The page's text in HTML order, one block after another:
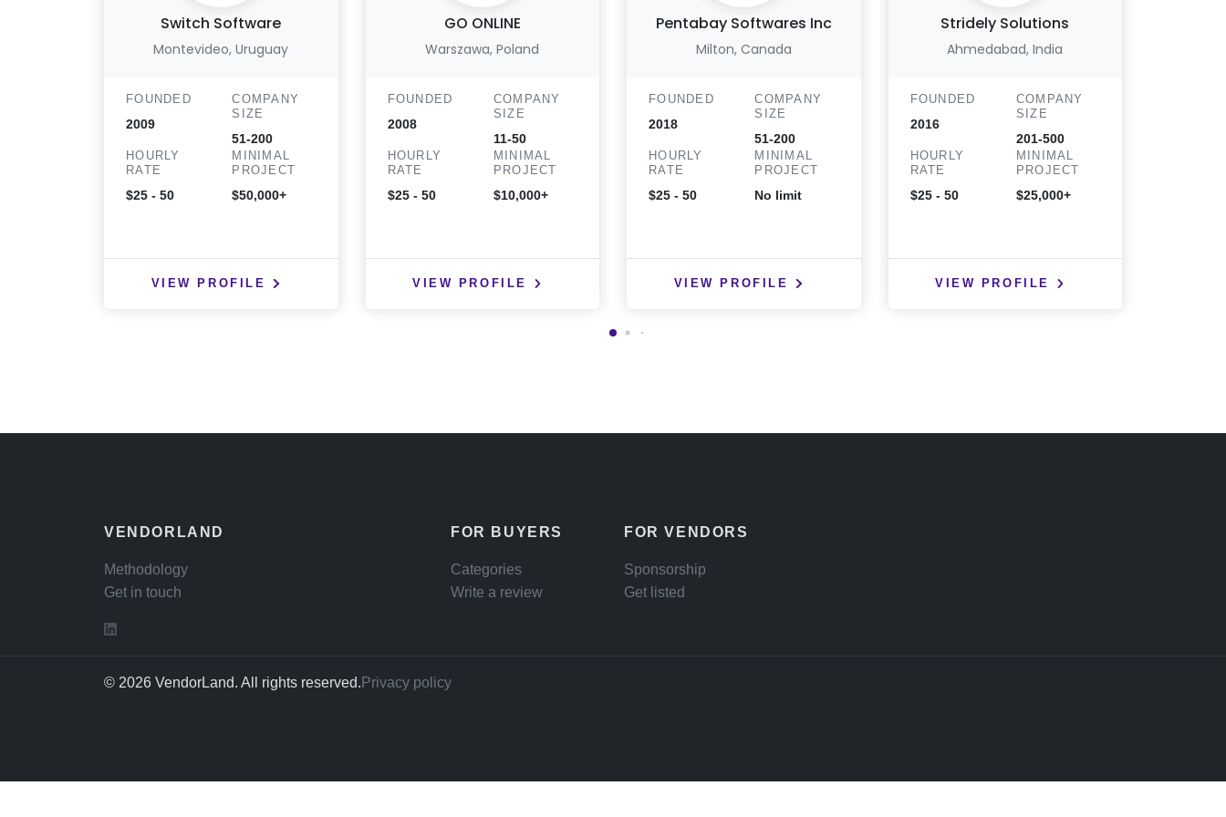
Switch Software
Montevideo, Uruguay
FOUNDED
2009
COMPANY
SIZE
51-200
HOURLY
RATE
$25 - 50
MINIMAL
PROJECT
$50,000+
VIEW PROFILE
GO ONLINE
Warszawa, Poland
FOUNDED
2008
COMPANY
SIZE
11-50
HOURLY
RATE
$25 - 50
MINIMAL
PROJECT
$10,000+
VIEW PROFILE
Pentabay Softwares Inc
Milton, Canada
FOUNDED
2018
COMPANY
SIZE
51-200
HOURLY
RATE
$25 - 50
MINIMAL
PROJECT
No limit
VIEW PROFILE
Stridely Solutions
Ahmedabad, India
FOUNDED
2016
COMPANY
SIZE
201-500
HOURLY
RATE
$25 - 50
MINIMAL
PROJECT
$25,000+
VIEW PROFILE
VENDORLAND
Methodology
Get in touch
FOR BUYERS
Categories
Write a review
FOR VENDORS
Sponsorship
Get listed
© 2026 VendorLand. All rights reserved. Privacy policy